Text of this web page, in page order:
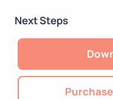
Next Steps